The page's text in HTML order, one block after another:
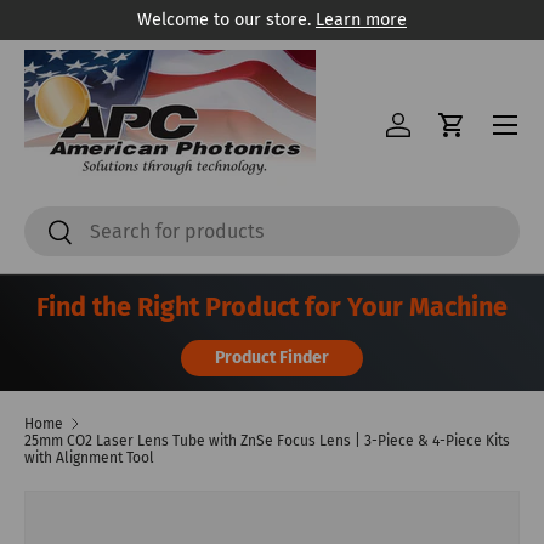
Skip to content
Welcome to our store. Learn more
Search
Search
Log inCart
Menu
Find the Right Product for Your Machine
Product Finder
Home
25mm CO2 Laser Lens Tube with ZnSe Focus Lens | 3-Piece & 4-Piece Kits
with Alignment Tool